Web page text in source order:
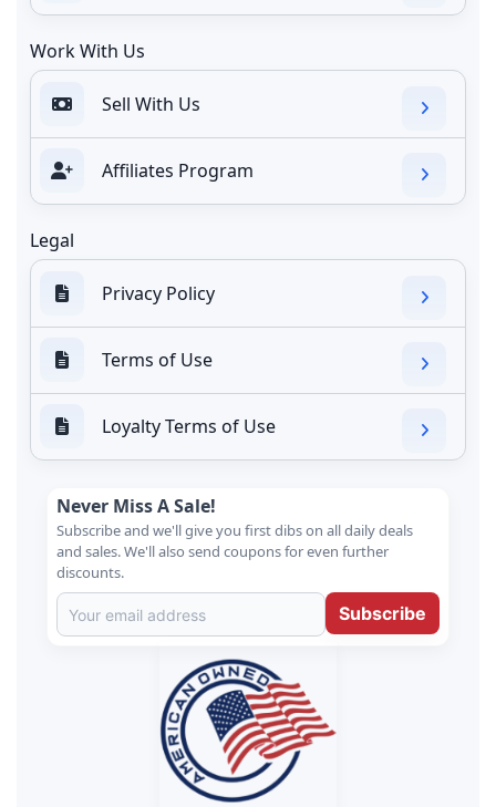
Work With Us
Sell With Us
Affiliates Program
Legal
Privacy Policy
Terms of Use
Loyalty Terms of Use
Never Miss A Sale!
Subscribe and we'll give you first dibs on all daily deals
and sales. We'll also send coupons for even further
discounts.
Subscribe